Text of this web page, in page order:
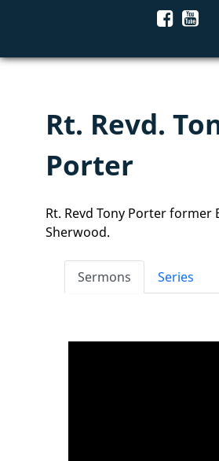
Rt. Revd.
Porter
Rt. Revd Tony Porter former
Sherwood.
Sermons Series